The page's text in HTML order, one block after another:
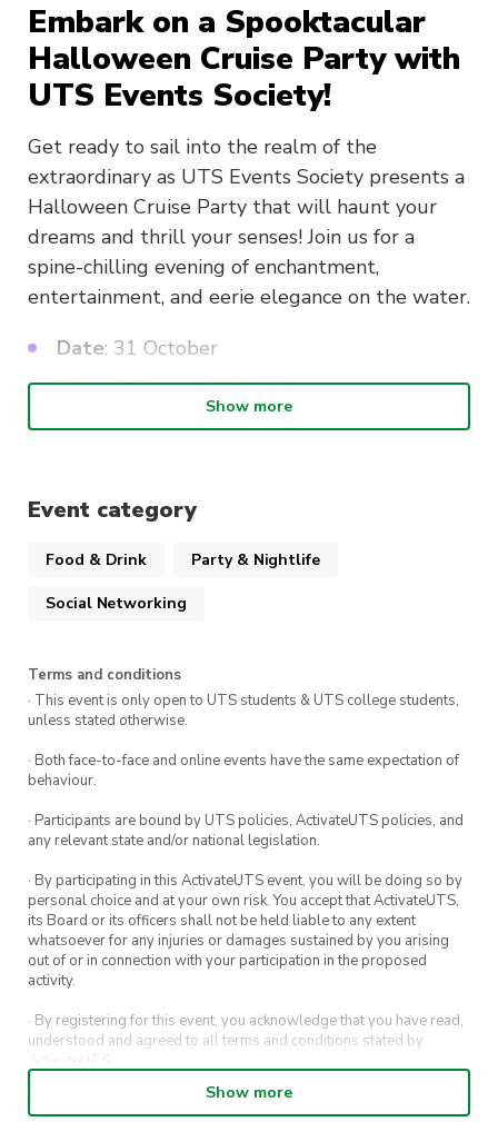
Embark on a Spooktacular
Halloween Cruise Party with
UTS Events Society!
Get ready to sail into the realm of the
extraordinary as UTS Events Society presents a
Halloween Cruise Party that will haunt your
dreams and thrill your senses! Join us for a
spine-chilling evening of enchantment,
entertainment, and eerie elegance on the water.
Date: 31 October
Time: 7:00 pm – Midnight
Venue: Wharf TBA
Event Highlights:
Live DJ Spinning Spooky Tunes
night away to a mix of haunting melodies
and chart-topping hits that keep you moving
Costume Contest:
ghoul or flaunt your most creative costume
for a chance to win thrilling prizes. From
classic monsters to pop culture icons, let
your imagination run wild!
Haunted Cocktails & Ghoulish Grub:Savor a
selection of Halloween-themed delicacies
and beverages specially curated to match
the eerie atmosphere.
Photo Booth of Horrors: Capture your
Halloween memories in our specially
themed photo booth, complete with props
that will take your snapshots to the next
level of spookiness.
Twilight Harbor Views:Revel in the
stunning views of the moonlit harbour as
Show more
Event category
Food & Drink Party & Nightlife
Social Networking
Terms and conditions
· This event is only open to UTS students & UTS college students,
unless stated otherwise.
· Both face-to-face and online events have the same expectation of
behaviour.
· Participants are bound by UTS policies, ActivateUTS policies, and
any relevant state and/or national legislation.
· By participating in this ActivateUTS event, you will be doing so by
personal choice and at your own risk. You accept that ActivateUTS,
its Board or its officers shall not be held liable to any extent
whatsoever for any injuries or damages sustained by you arising
out of or in connection with your participation in the proposed
activity.
· By registering for this event, you acknowledge that you have read,
understood and agreed to all terms and conditions stated by
ActivateUTS.
· By entering in a contest or competition, you agree for your
Show more